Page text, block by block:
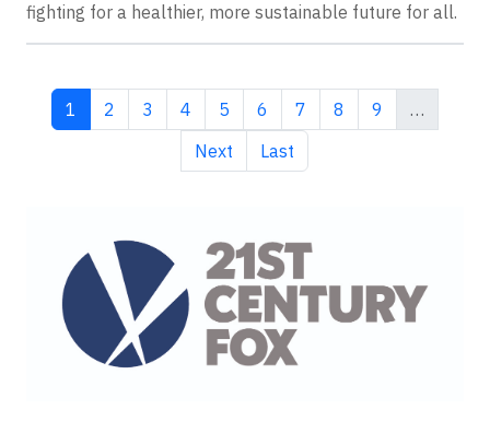
fighting for a healthier, more sustainable future for all.
Current page
1 Page
2 Page
3 Page
4 Page
5 Page
6 Page
7 Page
8 Page
9
…
Next page
Next Last page
Last